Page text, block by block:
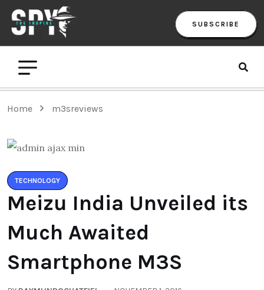
SUBSCRIBE
Home m3sreviews
TECHNOLOGY
Meizu India Unveiled its
Much Awaited
Smartphone M3S